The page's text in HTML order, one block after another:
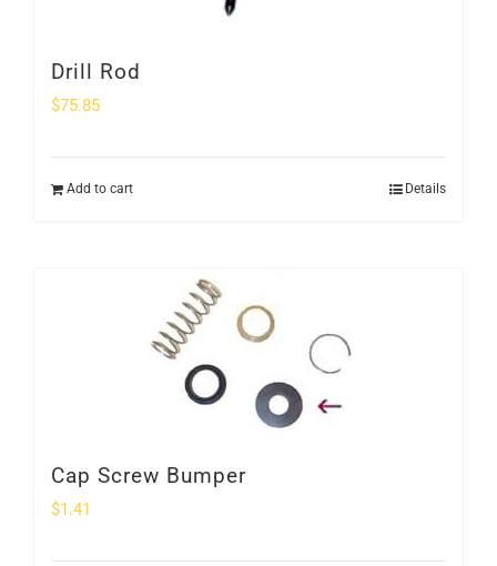
Drill Rod
$75.85
Add to cart Details
Cap Screw Bumper
$1.41